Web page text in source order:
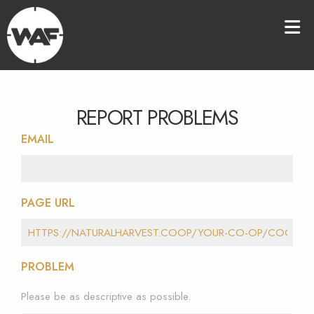
REPORT PROBLEMS
EMAIL
PAGE URL
PROBLEM
Please be as descriptive as possible.